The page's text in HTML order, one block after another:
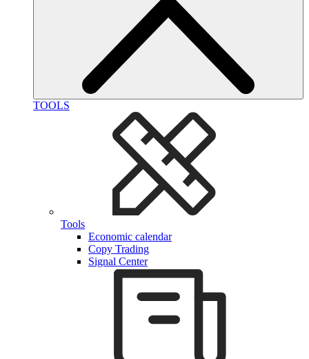
TOOLS
Tools
Economic calendar
Copy Trading
Signal Center